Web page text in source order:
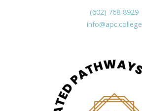
(602) 768-8929
info@apc.college